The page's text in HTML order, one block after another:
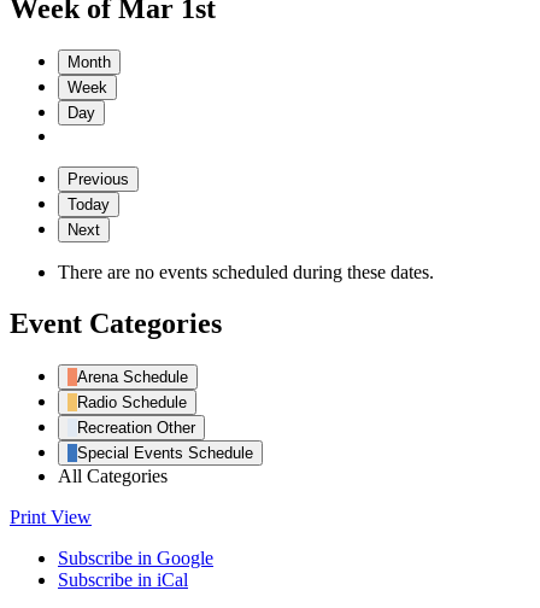
Week of Mar 1st
Month
Week
Day
Previous
Today
Next
There are no events scheduled during these dates.
Event Categories
Arena Schedule
Radio Schedule
Recreation Other
Special Events Schedule
All Categories
Print View
Subscribe in Google
Subscribe in iCal